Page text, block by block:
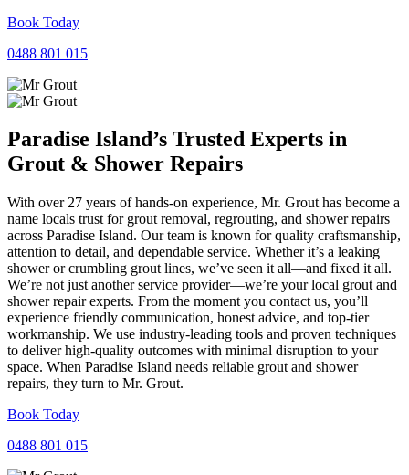
Book Today
0488 801 015
Paradise Island’s Trusted Experts in
Grout & Shower Repairs
With over 27 years of hands-on experience, Mr. Grout has become a
name locals trust for grout removal, regrouting, and shower repairs
across Paradise Island. Our team is known for quality craftsmanship,
attention to detail, and dependable service. Whether it’s a leaking
shower or crumbling grout lines, we’ve seen it all—and fixed it all.
We’re not just another service provider—we’re your local grout and
shower repair experts. From the moment you contact us, you’ll
experience friendly communication, honest advice, and top-tier
workmanship. We use industry-leading tools and proven techniques
to deliver high-quality outcomes with minimal disruption to your
space. When Paradise Island needs reliable grout and shower
repairs, they turn to Mr. Grout.
Book Today
0488 801 015